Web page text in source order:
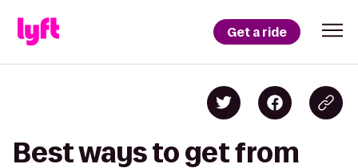
Get a ride
Best ways to get from